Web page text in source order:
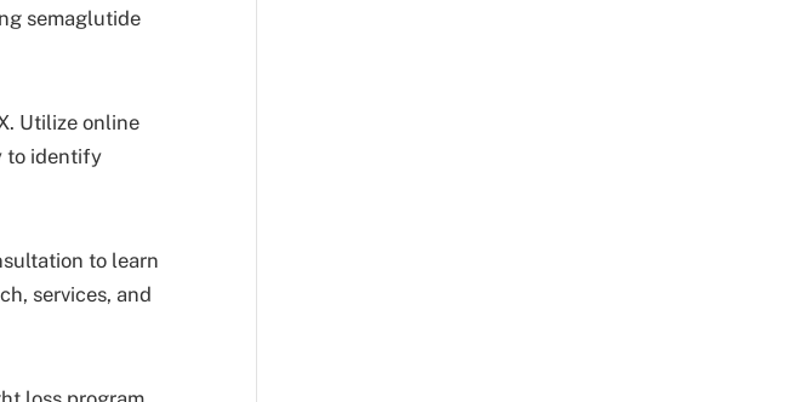
semaglutide
Utilize online
to identify
to learn
services, and